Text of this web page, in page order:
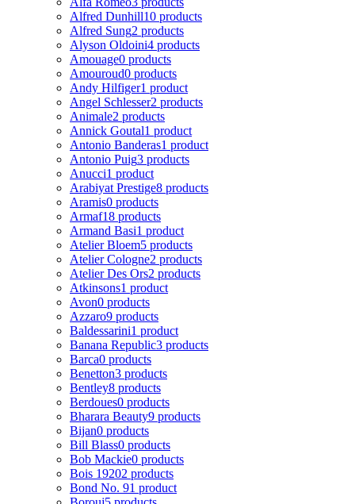
Alfred Dunhill10 products
Alfred Sung2 products
Alyson Oldoini4 products
Amouage0 products
Amouroud0 products
Andy Hilfiger1 product
Angel Schlesser2 products
Animale2 products
Annick Goutal1 product
Antonio Banderas1 product
Antonio Puig3 products
Anucci1 product
Arabiyat Prestige8 products
Aramis0 products
Armaf18 products
Armand Basi1 product
Atelier Bloem5 products
Atelier Cologne2 products
Atelier Des Ors2 products
Atkinsons1 product
Avon0 products
Azzaro9 products
Baldessarini1 product
Banana Republic3 products
Barca0 products
Benetton3 products
Bentley8 products
Berdoues0 products
Bharara Beauty9 products
Bijan0 products
Bill Blass0 products
Bob Mackie0 products
Bois 19202 products
Bond No. 91 product